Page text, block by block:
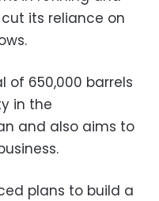
its reliance on
of 650,000 barrels
in the
and also aims to
plans to build a